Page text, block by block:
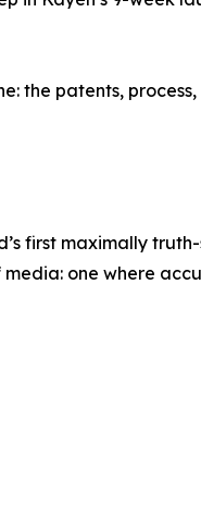
the patents,
first maximally
one where